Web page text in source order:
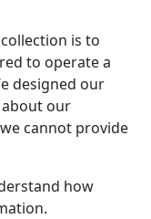
is to
to operate a
designed our
about our
cannot provide
how